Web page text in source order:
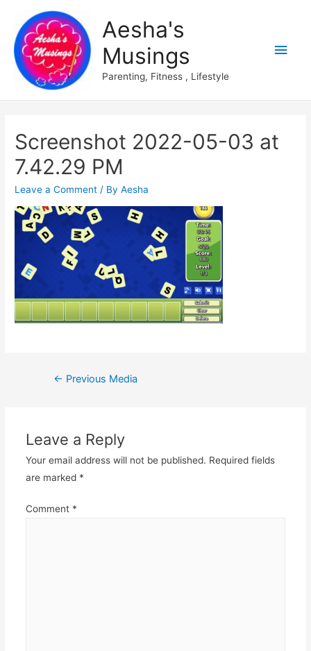
Aesha's
Musings
Parenting, Fitness , Lifestyle
Main
Screenshot 2022-05-03 at
7.42.29 PM
Leave a Comment / ByAesha
Post
← Previous Media
Leave a Reply
Your email address will not be published. Required fields
are marked *
Comment *